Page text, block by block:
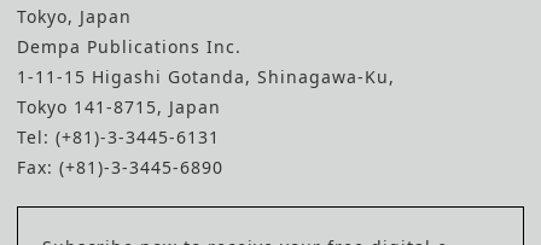
Tokyo, Japan
Dempa Publications Inc.
1-11-15 Higashi Gotanda, Shinagawa-Ku,
Tokyo 141-8715, Japan
Tel: (+81)-3-3445-6131
Fax: (+81)-3-3445-6890